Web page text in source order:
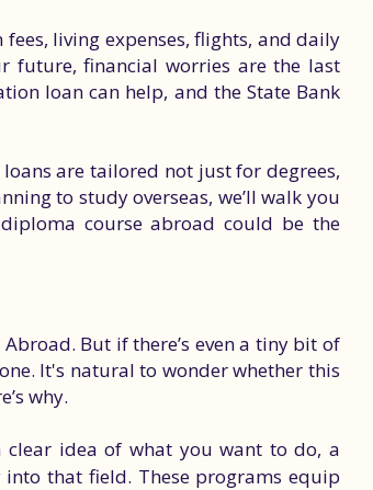
living expenses, flights, and daily
future, financial worries are the last
loan can help, and the State Bank
are tailored not just for degrees,
to study overseas, we’ll walk you
course abroad could be the
But if there’s even a tiny bit of
It's natural to wonder whether this
why.
clear idea of what you want to do, a
that field. These programs equip